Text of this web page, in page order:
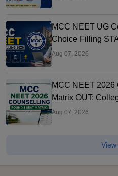
MCC NEET UG
Choice Filling
Registration
Aug 07, 2026
MCC NEET
Matrix OUT:
Seats
Aug 07, 2026
View